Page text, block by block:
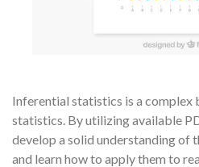
Inferential statistics is a complex
statistics. By utilizing available
develop a solid understanding of
and learn how to apply them to